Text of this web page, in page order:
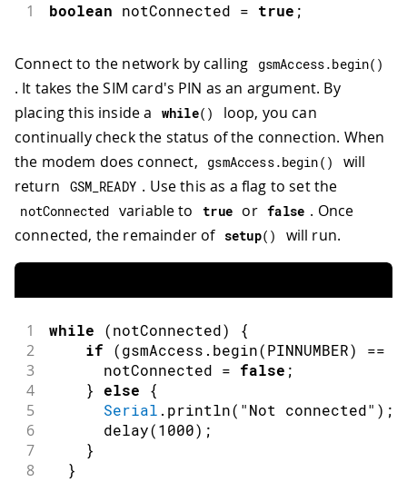
1 boolean notConnected = true ;
Connect to the network by calling gsmAccess.begin( )
. It takes the SIM card's PIN as an argument. By
placing this inside a
while( )
loop, you can
continually check the status of the connection. When
the modem does connect,
gsmAccess.begin( )
will
return
GSM_READY . Use this as a flag to set the
notConnected variable to true or false . Once
connected, the remainder of setup( ) will run.
1 while (notConnected) {
2 if (gsmAccess . begin(PINNUMBER) ==
3
      notConnected
= false ;
4 } else {
5 Serial . println( "Not connected" ) ;
6 delay(1000) ;
7 }
8 }